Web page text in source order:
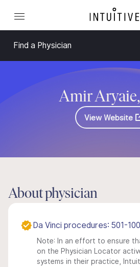
Find a Physician
Amir
View Website
About physician
Da Vinci procedures: 501-
Note: In an effort to ensure
on the Physician Locator
systems in their practice,